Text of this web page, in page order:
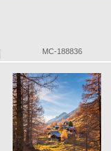
MC-188836